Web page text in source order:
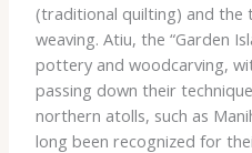
(traditional quilting) and
weaving. Atiu, the “Garden
pottery and woodcarving,
passing down their
northern atolls, such as
long been recognized for